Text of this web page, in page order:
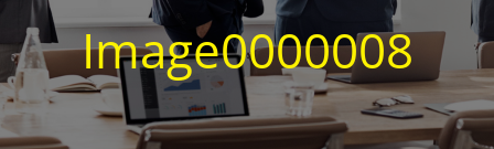
Image0000008